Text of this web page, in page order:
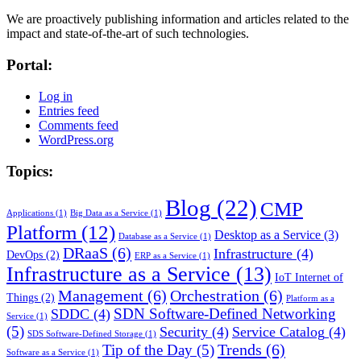
We are proactively publishing information and articles related to the
impact and state-of-the-art of such technologies.
Portal:
Log in
Entries feed
Comments feed
WordPress.org
Topics:
Applications (1) Big Data as a Service (1) Blog (22) CMP
Platform (12) Database as a Service (1) Desktop as a Service (3)
DevOps (2) DRaaS (6) ERP as a Service (1) Infrastructure (4)
Infrastructure as a Service (13) IoT Internet of
Things (2) Management (6) Orchestration (6) Platform as a
Service (1) SDDC (4) SDN Software-Defined Networking
(5) SDS Software-Defined Storage (1) Security (4) Service Catalog (4)
Software as a Service (1) Tip of the Day (5)Trends (6)